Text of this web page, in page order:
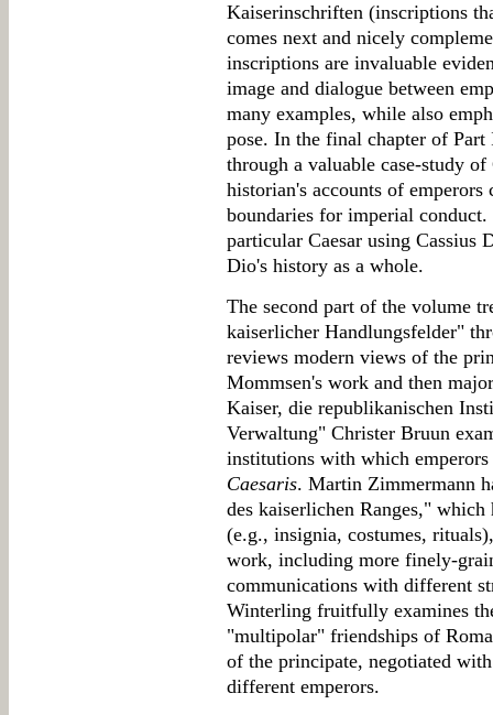
Kaiserinschriften (inscriptions
comes next and nicely
inscriptions are invaluable
image and dialogue between
many examples, while also
pose. In the final chapter of
through a valuable case-study
historian's accounts of
boundaries for imperial
particular Caesar using Cassius
Dio's history as a whole.
The second part of the volume
kaiserlicher Handlungsfelder"
reviews modern views of the
Mommsen's work and then
Kaiser, die republikanischen
Verwaltung" Christer Bruun
institutions with which
Caesaris. Martin Zimmermann
des kaiserlichen Ranges,"
(e.g., insignia, costumes,
work, including more finely-
communications with different
Winterling fruitfully examines
"multipolar" friendships of
of the principate, negotiated
different emperors.